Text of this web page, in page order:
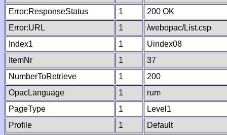
Error:ResponseStatus
1
200 OK
Error:URL
1
/webopac/List.csp
Index1
1
Uindex08
ItemNr
1
37
NumberToRetrieve
1
200
OpacLanguage
1
rum
PageType
1
Level1
Profile
1
Default